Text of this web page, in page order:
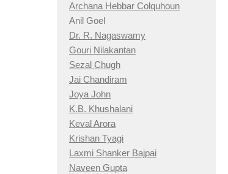
Archana Hebbar Colquhoun
Anil Goel
Dr. R. Nagaswamy
Gouri Nilakantan
Sezal Chugh
Jai Chandiram
Joya John
K.B. Khushalani
Keval Arora
Krishan Tyagi
Laxmi Shanker Bajpai
Naveen Gupta